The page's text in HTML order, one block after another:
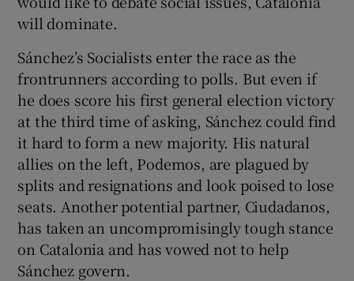
will dominate.
Sánchez’s Socialists enter the race as the
frontrunners according to polls. But even if
he does score his first general election victory
at the third time of asking, Sánchez could find
it hard to form a new majority. His natural
allies on the left, Podemos, are plagued by
splits and resignations and look poised to lose
seats. Another potential partner, Ciudadanos,
has taken an uncompromisingly tough stance
on Catalonia and has vowed not to help
Sánchez govern.